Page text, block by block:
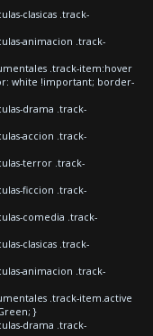
clasicas .track-
animacion .track-
.track-item:hover
white !important; border-
drama .track-
accion .track-
terror .track-
ficcion .track-
comedia .track-
clasicas .track-
animacion .track-
.track-item.active
}
drama .track-